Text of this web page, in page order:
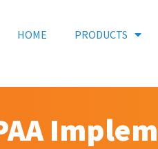
HOME PRODUCTS